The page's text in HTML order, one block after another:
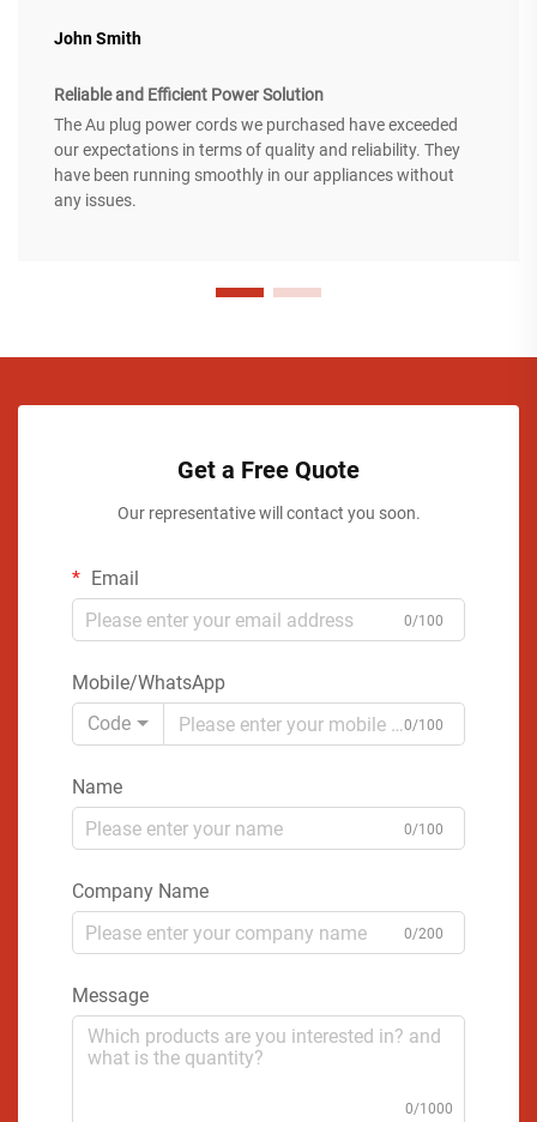
John Smith
Reliable and Efficient Power Solution
The Au plug power cords we purchased have exceeded
our expectations in terms of quality and reliability. They
have been running smoothly in our appliances without
any issues.
Get a Free Quote
Our representative will contact you soon.
Email
0/100
Mobile/WhatsApp
Code
0/100
Name
0/100
Company Name
0/200
Message
0/1000